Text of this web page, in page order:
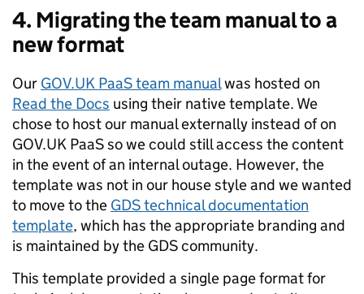
4. Migrating the team manual to a
new format
Our GOV.UK PaaS team manualwas hosted on
Read the Docs using their native template. We
chose to host our manual externally instead of on
GOV.UK PaaS so we could still access the content
in the event of an internal outage. However, the
template was not in our house style and we wanted
to move to the GDS technical documentation
template, which has the appropriate branding and
is maintained by the GDS community.
This template provided a single page format for